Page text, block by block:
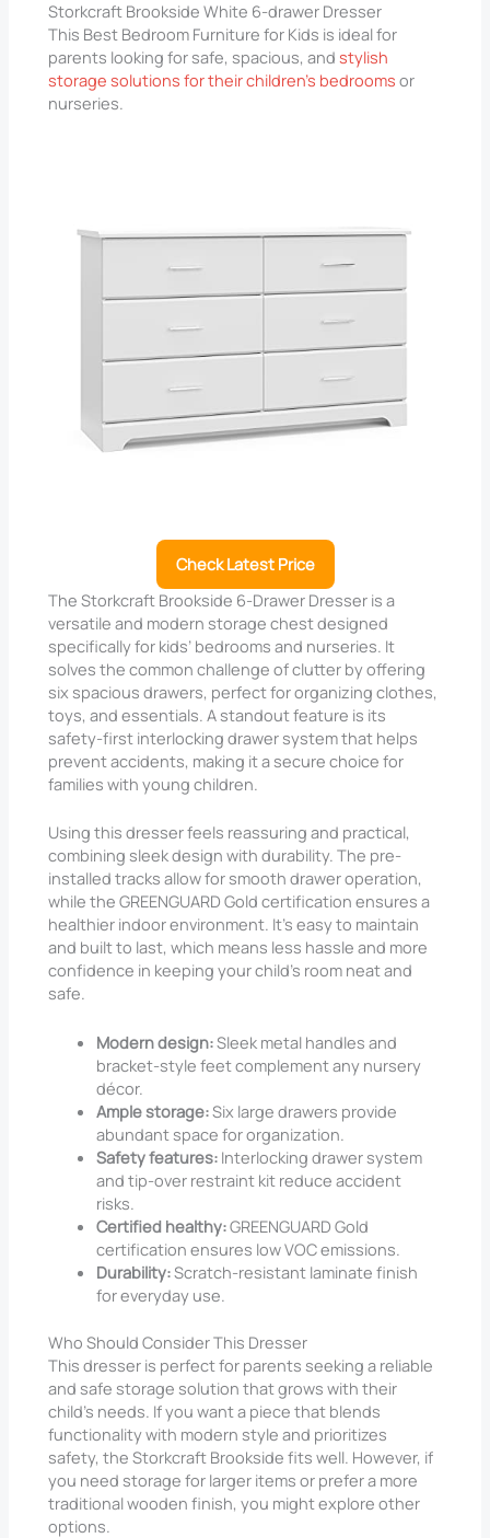
Storkcraft Brookside White 6-drawer Dresser
This Best Bedroom Furniture for Kids is ideal for
parents looking for safe, spacious, andstylish
storage solutions for their children’s bedrooms or
nurseries.
Check Latest Price
The Storkcraft Brookside 6-Drawer Dresser is a
versatile and modern storage chest designed
specifically for kids’ bedrooms and nurseries. It
solves the common challenge of clutter by offering
six spacious drawers, perfect for organizing clothes,
toys, and essentials. A standout feature is its
safety-first interlocking drawer system that helps
prevent accidents, making it a secure choice for
families with young children.
Using this dresser feels reassuring and practical,
combining sleek design with durability. The pre-
installed tracks allow for smooth drawer operation,
while the GREENGUARD Gold certification ensures a
healthier indoor environment. It’s easy to maintain
and built to last, which means less hassle and more
confidence in keeping your child’s room neat and
safe.
Modern design:Sleek metal handles and
bracket-style feet complement any nursery
décor.
Ample storage:Six large drawers provide
abundant space for organization.
Safety features: Interlocking drawer system
and tip-over restraint kit reduce accident
risks.
Certified healthy:GREENGUARD Gold
certification ensures low VOC emissions.
Durability:Scratch-resistant laminate finish
for everyday use.
Who Should Consider This Dresser
This dresser is perfect for parents seeking a reliable
and safe storage solution that grows with their
child’s needs. If you want a piece that blends
functionality with modern style and prioritizes
safety, the Storkcraft Brookside fits well. However, if
you need storage for larger items or prefer a more
traditional wooden finish, you might explore other
options.